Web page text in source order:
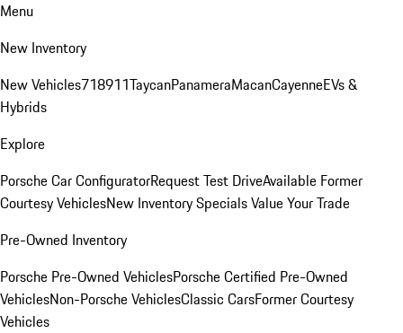
Menu
New Inventory
New Vehicles718911TaycanPanameraMacanCayenneEVs &
Hybrids
Explore
Porsche Car ConfiguratorRequest Test DriveAvailable Former
Courtesy VehiclesNew Inventory SpecialsValue Your Trade
Pre-Owned Inventory
Porsche Pre-Owned VehiclesPorsche Certified Pre-Owned
VehiclesNon-Porsche VehiclesClassic CarsFormer Courtesy
Vehicles